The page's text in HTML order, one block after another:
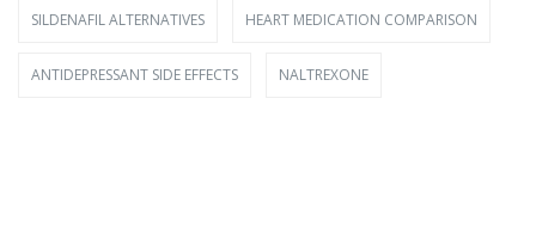
SILDENAFIL ALTERNATIVES HEART MEDICATION COMPARISON
ANTIDEPRESSANT SIDE EFFECTS NALTREXONE